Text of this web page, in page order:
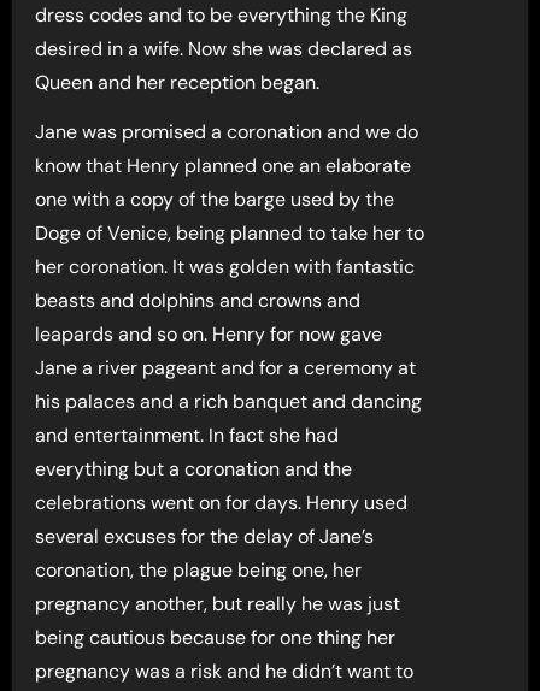
dress codes and to be everything the King
desired in a wife. Now she was declared as
Queen and her reception began.
Jane was promised a coronation and we do
know that Henry planned one an elaborate
one with a copy of the barge used by the
Doge of Venice, being planned to take her to
her coronation. It was golden with fantastic
beasts and dolphins and crowns and
leapards and so on. Henry for now gave
Jane a river pageant and for a ceremony at
his palaces and a rich banquet and dancing
and entertainment. In fact she had
everything but a coronation and the
celebrations went on for days. Henry used
several excuses for the delay of Jane’s
coronation, the plague being one, her
pregnancy another, but really he was just
being cautious because for one thing her
pregnancy was a risk and he didn’t want to